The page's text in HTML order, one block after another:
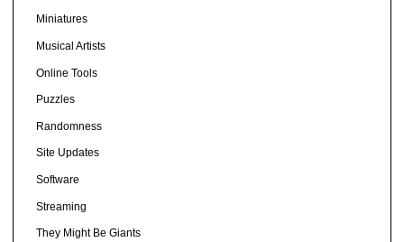
Miniatures
Musical Artists
Online Tools
Puzzles
Randomness
Site Updates
Software
Streaming
They Might Be Giants